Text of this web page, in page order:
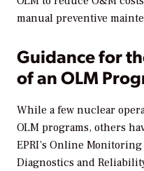
manual preventive
Guidance for
of an OLM
While a few nuclear
OLM programs, others
EPRI’s Online Monitoring
Diagnostics and